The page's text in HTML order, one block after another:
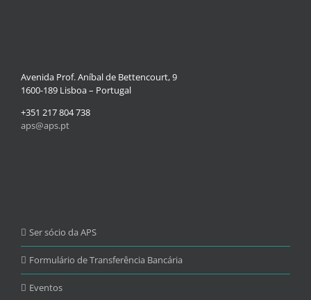
Avenida Prof. Aníbal de Bettencourt, 9
1600-189 Lisboa – Portugal
+351 217 804 738
aps@aps.pt
Ser sócio da APS
Formulário de Transferência Bancária
Eventos